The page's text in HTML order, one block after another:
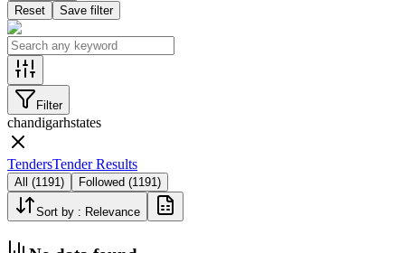
Reset
Save filter
Filter
chandigarhstates
TendersTender Results
All (1191) Followed (1191)
Sort by : Relevance